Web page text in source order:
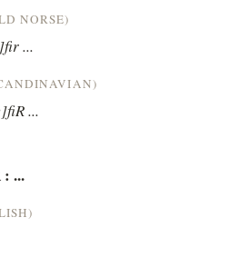
NORSE)
...
...
: ...